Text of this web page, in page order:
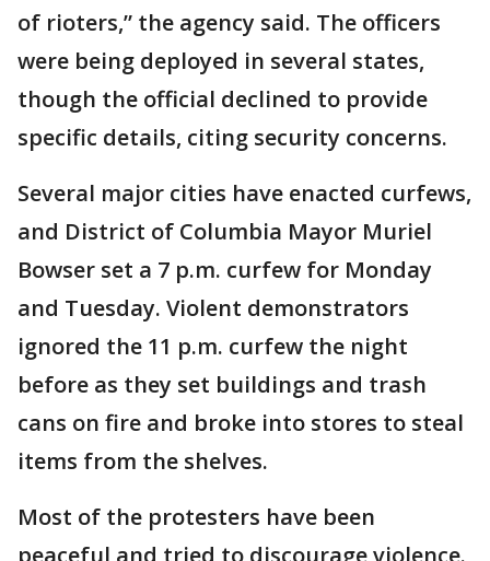
of rioters,” the agency said. The officers
were being deployed in several states,
though the official declined to provide
specific details, citing security concerns.
Several major cities have enacted curfews,
and District of Columbia Mayor Muriel
Bowser set a 7 p.m. curfew for Monday
and Tuesday. Violent demonstrators
ignored the 11 p.m. curfew the night
before as they set buildings and trash
cans on fire and broke into stores to steal
items from the shelves.
Most of the protesters have been
peaceful and tried to discourage violence.